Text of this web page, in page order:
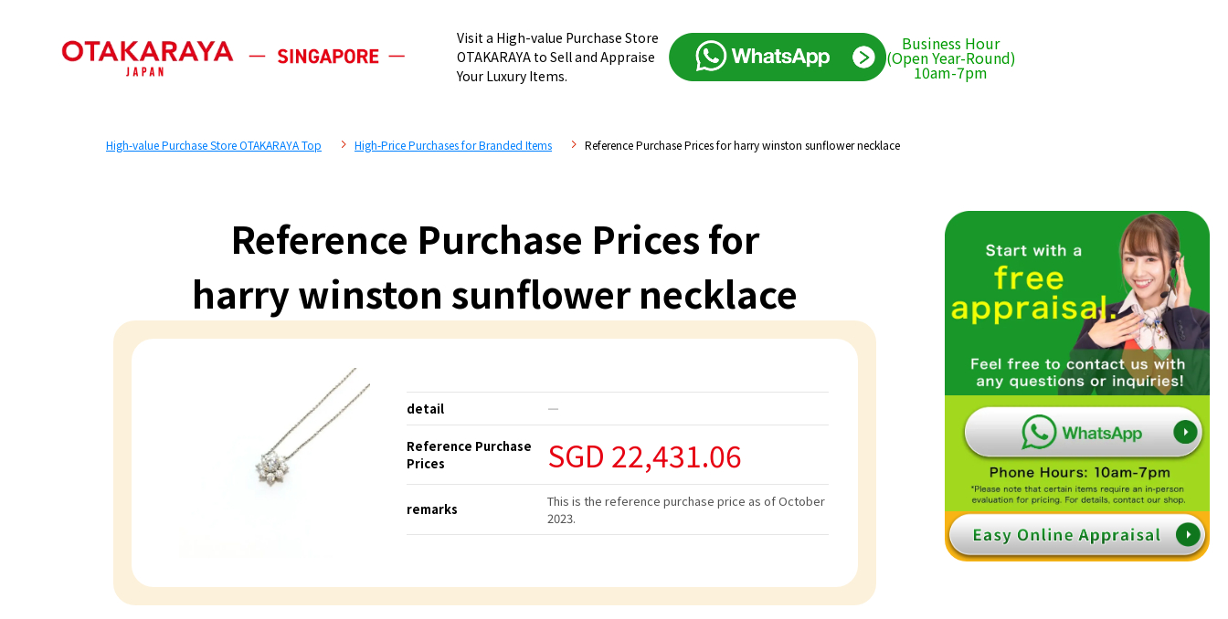
Visit a High-value Purchase Store
OTAKARAYA to Sell and Appraise
Your Luxury Items.
Business Hour
(Open Year-Round)
10am-7pm
High-value Purchase Store OTAKARAYA Top High-Price Purchases for Branded Items Reference Purchase Prices for harry winston sunflower necklace
Reference Purchase Prices for
harry winston sunflower necklace
detail ―
Reference Purchase
Prices
SGD 22,431.06
remarks
This is the reference purchase price as of October
2023.